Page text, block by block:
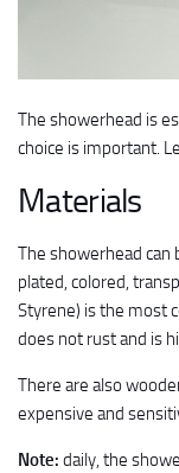
The showerhead is
choice is important.
Materials
The showerhead
plated, colored,
Styrene) is the most
does not rust and is
There are also
expensive and
Note: daily, the